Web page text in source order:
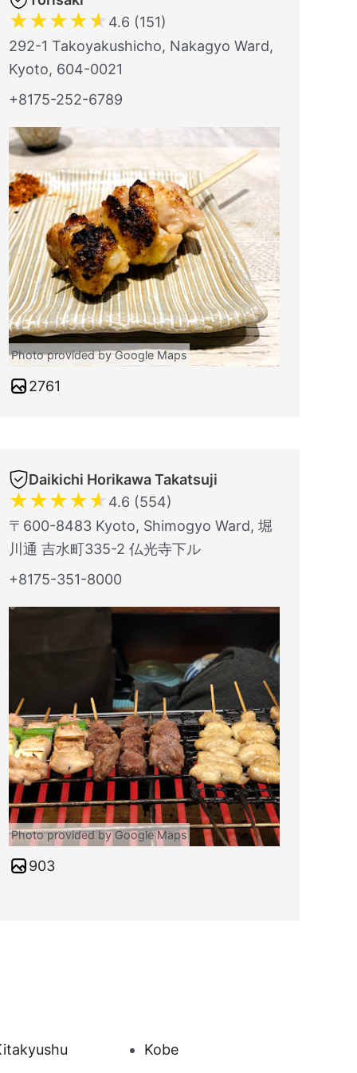
★★★★★ 4.6 (151)
292-1 Takoyakushicho, Nakagyo Ward,
Kyoto, 604-0021
+8175-252-6789
Photo provided by Google Maps
2761
Daikichi Horikawa Takatsuji
★★★★★ 4.6 (554)
〒600-8483 Kyoto, Shimogyo Ward, 堀
川通 吉水町335-2 仏光寺下ル
+8175-351-8000
Photo provided by Google Maps
903
Kobe